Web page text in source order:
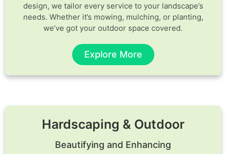
design, we tailor every service to your landscape’s
needs. Whether it’s mowing, mulching, or planting,
we’ve got your outdoor space covered.
Explore More
Hardscaping & Outdoor
Beautifying and Enhancing